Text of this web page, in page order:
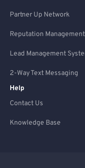
Partner Up Network
Reputation Management
Lead Management
2-Way Text Messaging
Help
Contact Us
Knowledge Base